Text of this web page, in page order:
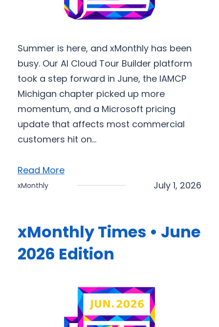
Summer is here, and xMonthly has been
busy. Our AI Cloud Tour Builder platform
took a step forward in June, the IAMCP
Michigan chapter picked up more
momentum, and a Microsoft pricing
update that affects most commercial
customers hit on…
Read More
xMonthly July 1, 2026
xMonthly Times • June
2026 Edition